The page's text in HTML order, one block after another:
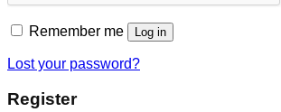
Remember me Log in
Lost your password?
Register